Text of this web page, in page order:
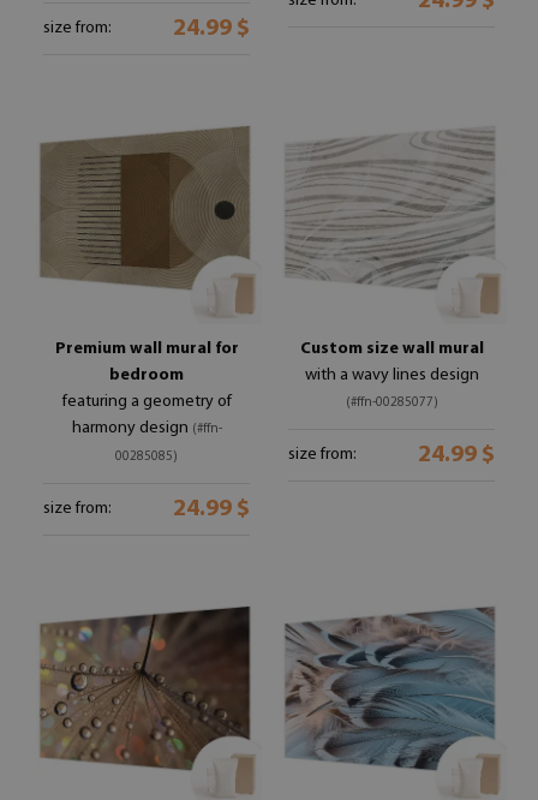
size from: 24.99 $
Premium wall mural for
bedroom
featuring a geometry of
harmony design (#ffn-
00285085)
size from: 24.99 $
Custom size wall mural
with a wavy lines design
(#ffn-00285077)
size from: 24.99 $